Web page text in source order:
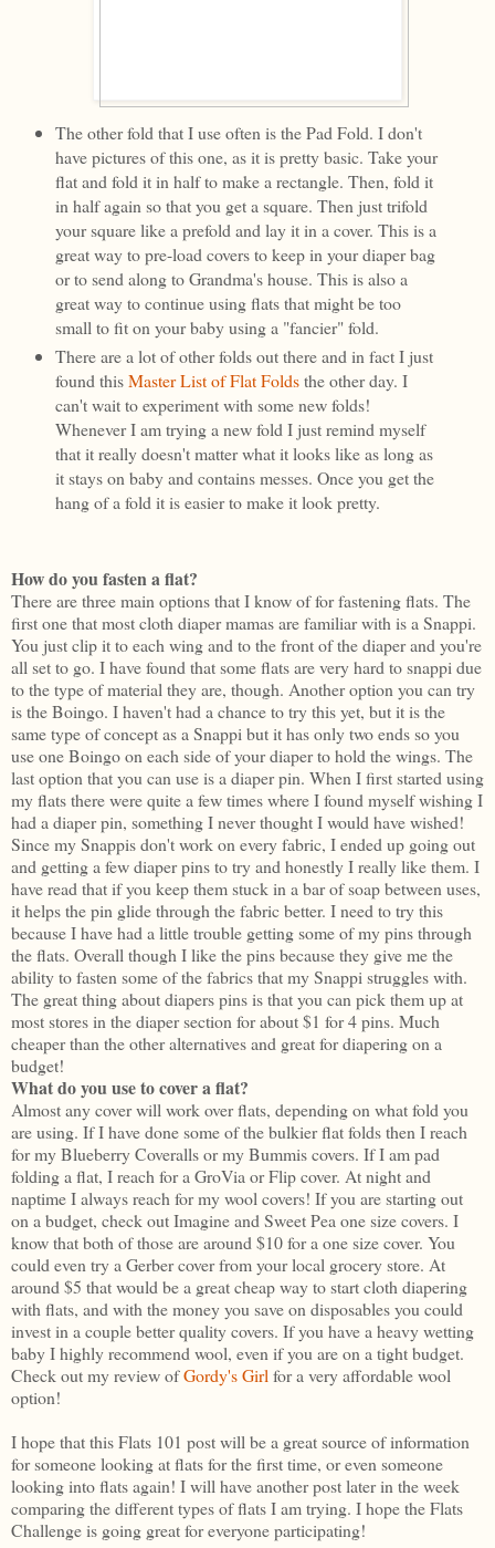
The other fold that I use often is the Pad Fold. I don't
have pictures of this one, as it is pretty basic. Take your
flat and fold it in half to make a rectangle. Then, fold it
in half again so that you get a square. Then just trifold
your square like a prefold and lay it in a cover. This is a
great way to pre-load covers to keep in your diaper bag
or to send along to Grandma's house. This is also a
great way to continue using flats that might be too
small to fit on your baby using a "fancier" fold.
There are a lot of other folds out there and in fact I just
found thisMaster List of Flat Foldsthe other day. I
can't wait to experiment with some new folds!
Whenever I am trying a new fold I just remind myself
that it really doesn't matter what it looks like as long as
it stays on baby and contains messes. Once you get the
hang of a fold it is easier to make it look pretty.
How do you fasten a flat?
There are three main options that I know of for fastening flats. The
first one that most cloth diaper mamas are familiar with is a Snappi.
You just clip it to each wing and to the front of the diaper and you're
all set to go. I have found that some flats are very hard to snappi due
to the type of material they are, though. Another option you can try
is the Boingo. I haven't had a chance to try this yet, but it is the
same type of concept as a Snappi but it has only two ends so you
use one Boingo on each side of your diaper to hold the wings. The
last option that you can use is a diaper pin. When I first started using
my flats there were quite a few times where I found myself wishing I
had a diaper pin, something I never thought I would have wished!
Since my Snappis don't work on every fabric, I ended up going out
and getting a few diaper pins to try and honestly I really like them. I
have read that if you keep them stuck in a bar of soap between uses,
it helps the pin glide through the fabric better. I need to try this
because I have had a little trouble getting some of my pins through
the flats. Overall though I like the pins because they give me the
ability to fasten some of the fabrics that my Snappi struggles with.
The great thing about diapers pins is that you can pick them up at
most stores in the diaper section for about $1 for 4 pins. Much
cheaper than the other alternatives and great for diapering on a
budget!
What do you use to cover a flat?
Almost any cover will work over flats, depending on what fold you
are using. If I have done some of the bulkier flat folds then I reach
for my Blueberry Coveralls or my Bummis covers. If I am pad
folding a flat, I reach for a GroVia or Flip cover. At night and
naptime I always reach for my wool covers! If you are starting out
on a budget, check out Imagine and Sweet Pea one size covers. I
know that both of those are around $10 for a one size cover. You
could even try a Gerber cover from your local grocery store. At
around $5 that would be a great cheap way to start cloth diapering
with flats, and with the money you save on disposables you could
invest in a couple better quality covers. If you have a heavy wetting
baby I highly recommend wool, even if you are on a tight budget.
Check out my review ofGordy's Girl for a very affordable wool
option!
I hope that this Flats 101 post will be a great source of information
for someone looking at flats for the first time, or even someone
looking into flats again! I will have another post later in the week
comparing the different types of flats I am trying. I hope the Flats
Challenge is going great for everyone participating!